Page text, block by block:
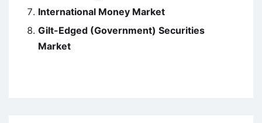
International Money Market
Gilt-Edged (Government) Securities
Market